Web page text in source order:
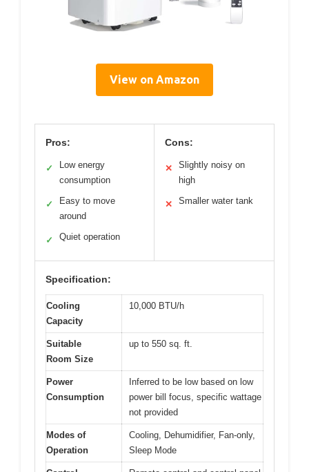
View on Amazon
Pros:
✓
Low energy
consumption
✓
Easy to move
around
✓ Quiet operation
Cons:
✕
Slightly noisy on
high
✕ Smaller water tank
Specification:
Cooling
Capacity
10,000 BTU/h
Suitable
Room Size
up to 550 sq. ft.
Power
Consumption
Inferred to be low based on low
power bill focus, specific wattage
not provided
Modes of
Operation
Cooling, Dehumidifier, Fan-only,
Sleep Mode